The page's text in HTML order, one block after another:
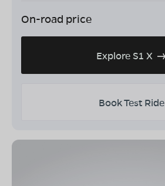
On-road price
Explore S1 X
Book Test Ride